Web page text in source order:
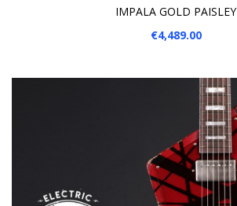
IMPALA GOLD PAISLEY
€4,489.00